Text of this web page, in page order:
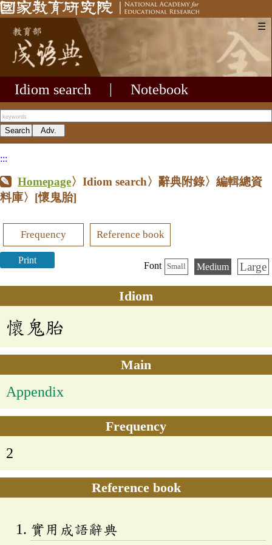
☰
Idiom search Notebook
:::
Homepage〉Idiom search〉辭典附錄〉編輯總資
料庫〉 [懷鬼胎]
Frequency Reference book
Print
Font Small Medium Large
Idiom
懷鬼胎
Main
Appendix
Frequency
2
Reference book
實用成語辭典